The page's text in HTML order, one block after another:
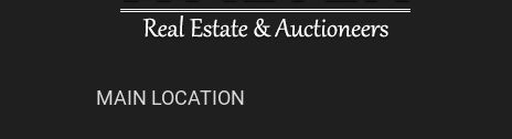
MAIN LOCATION